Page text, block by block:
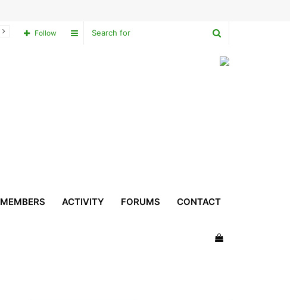
for
Sidebar
Follow
MEMBERS ACTIVITY FORUMS CONTACT
View